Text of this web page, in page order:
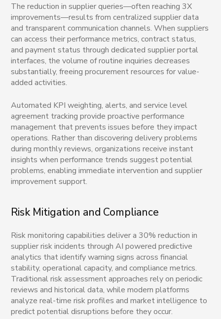
The reduction in supplier queries—often reaching 3X
improvements—results from centralized supplier data
and transparent communication channels. When suppliers
can access their performance metrics, contract status,
and payment status through dedicated supplier portal
interfaces, the volume of routine inquiries decreases
substantially, freeing procurement resources for value-
added activities.
Automated KPI weighting, alerts, and service level
agreement tracking provide proactive performance
management that prevents issues before they impact
operations. Rather than discovering delivery problems
during monthly reviews, organizations receive instant
insights when performance trends suggest potential
problems, enabling immediate intervention and supplier
improvement support.
Risk Mitigation and Compliance
Risk monitoring capabilities deliver a 30% reduction in
supplier risk incidents through AI powered predictive
analytics that identify warning signs across financial
stability, operational capacity, and compliance metrics.
Traditional risk assessment approaches rely on periodic
reviews and historical data, while modern platforms
analyze real-time risk profiles and market intelligence to
predict potential disruptions before they occur.